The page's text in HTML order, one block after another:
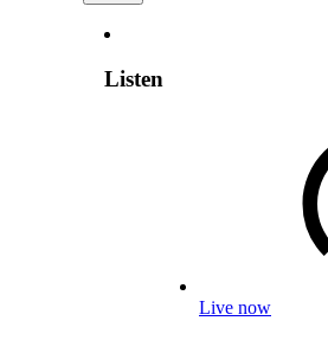
Listen
Live now